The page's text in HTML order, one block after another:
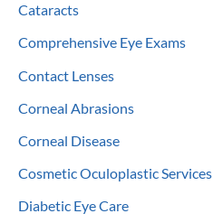
Cataracts
Comprehensive Eye Exams
Contact Lenses
Corneal Abrasions
Corneal Disease
Cosmetic Oculoplastic Services
Diabetic Eye Care